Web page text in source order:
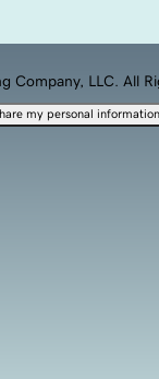
LLC. All
my personal information